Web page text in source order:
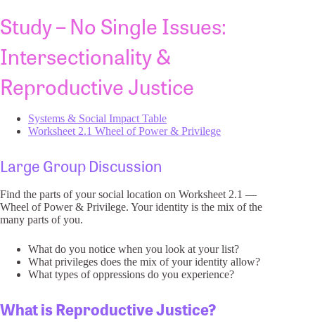
Study – No Single Issues:
Intersectionality &
Reproductive Justice
Systems & Social Impact Table
Worksheet 2.1 Wheel of Power & Privilege
Large Group Discussion
Find the parts of your social location on Worksheet 2.1 —
Wheel of Power & Privilege. Your identity is the mix of the
many parts of you.
What do you notice when you look at your list?
What privileges does the mix of your identity allow?
What types of oppressions do you experience?
What is Reproductive Justice?